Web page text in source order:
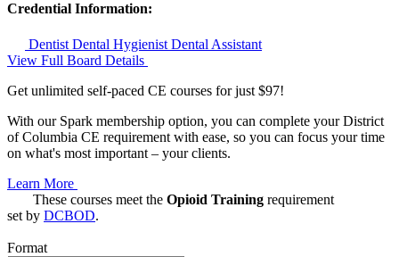
Credential Information:
Dentist Dental Hygienist Dental Assistant
View Full Board Details
Get unlimited self-paced CE courses for just $97!
With our Spark membership option, you can complete your District
of Columbia CE requirement with ease, so you can focus your time
on what's most important – your clients.
Learn More
These courses meet the Opioid Training requirement
set by DCBOD.
Format